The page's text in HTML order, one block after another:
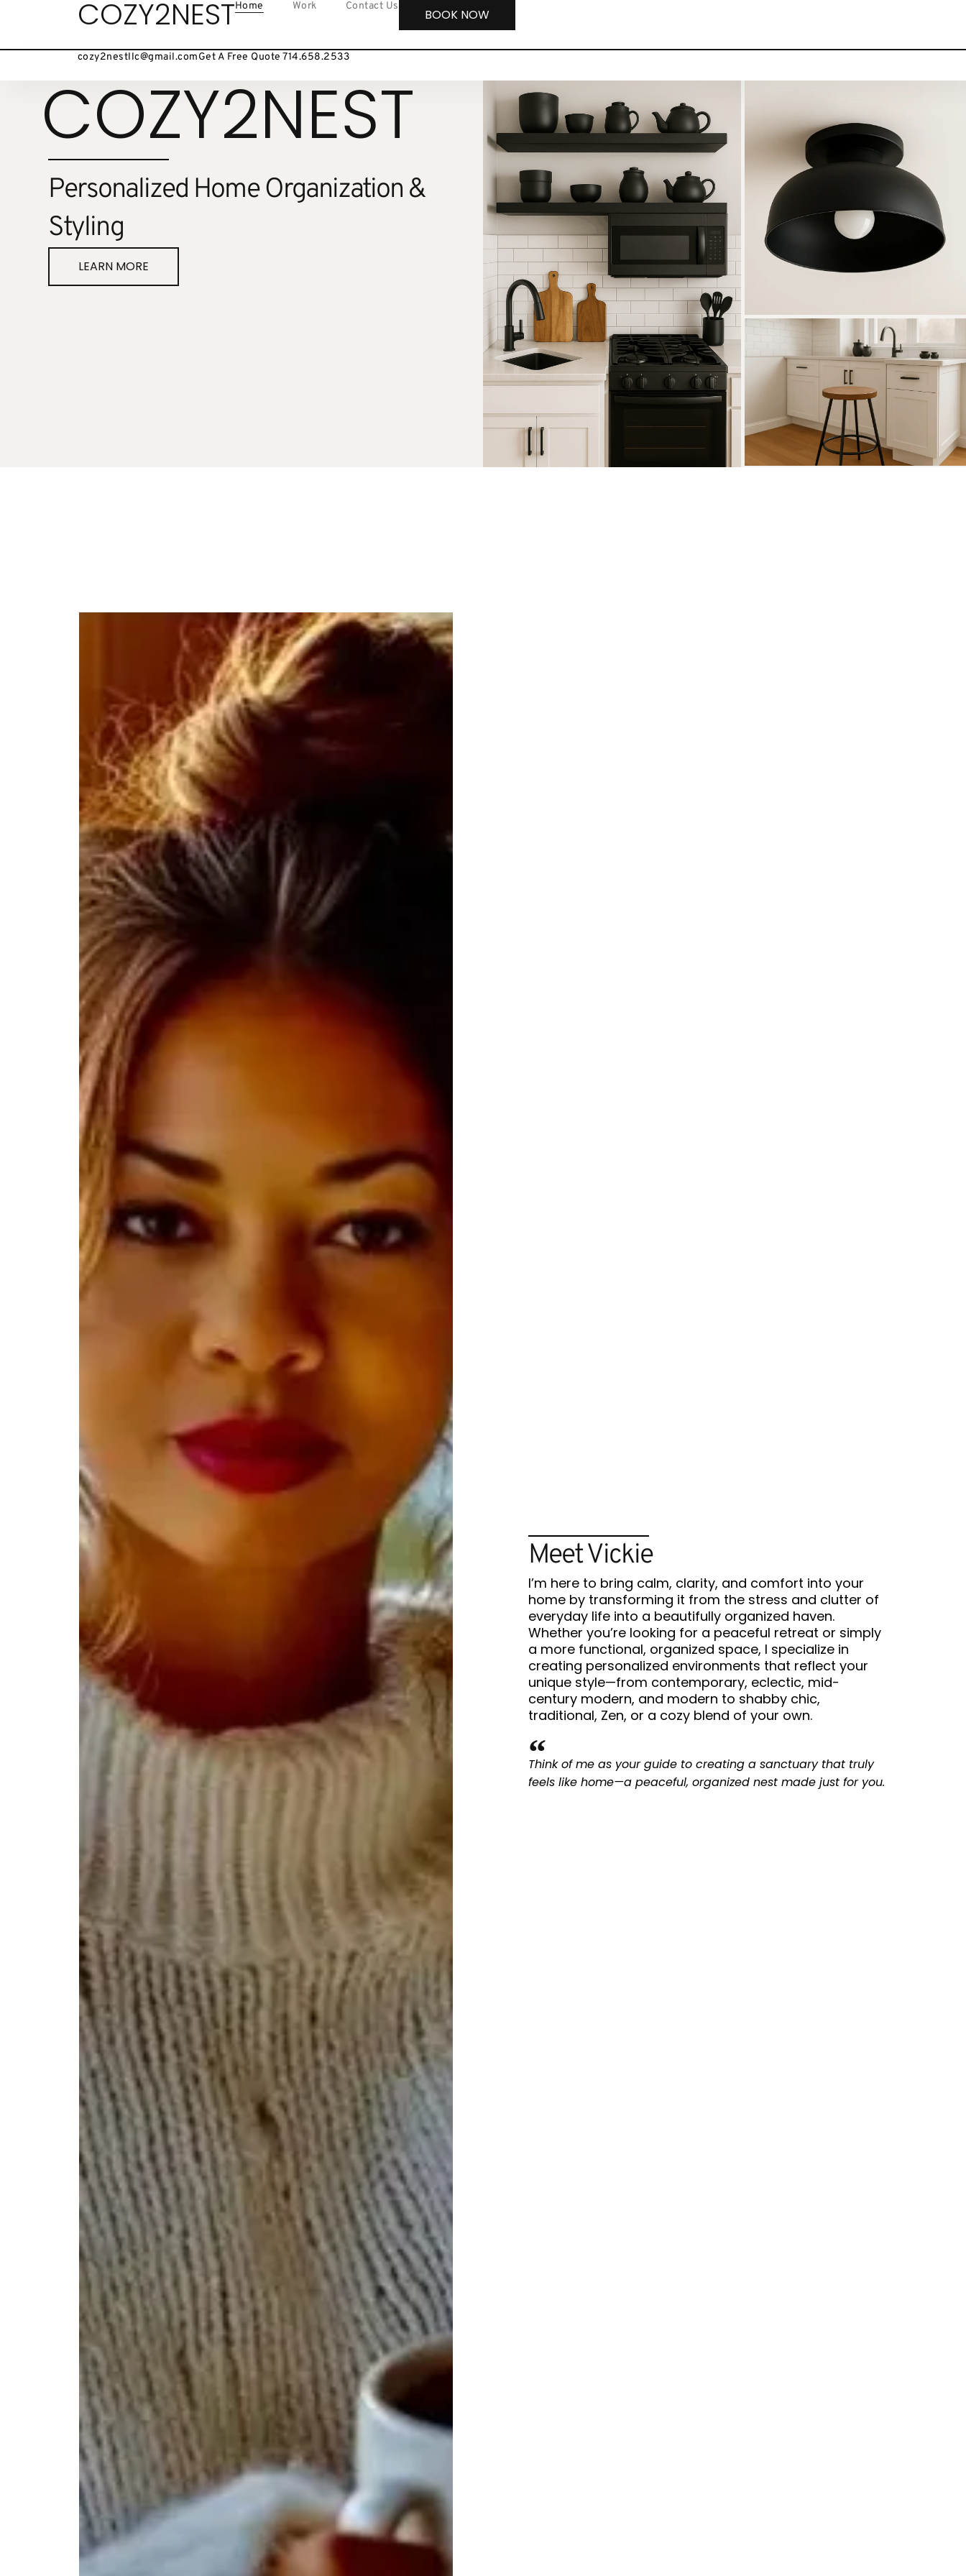
COZY2NESTHome Work Contact Us
BOOK NOW
cozy2nestllc@gmail.comGet A Free Quote 714.658.2533
COZY2NEST
Personalized Home Organization &
Styling
LEARN MORE
Meet Vickie
I’m here to bring calm, clarity, and comfort into your
home by transforming it from the stress and clutter of
everyday life into a beautifully organized haven.
Whether you’re looking for a peaceful retreat or simply
a more functional, organized space, I specialize in
creating personalized environments that reflect your
unique style—from contemporary, eclectic, mid-
century modern, and modern to shabby chic,
traditional, Zen, or a cozy blend of your own.
Think of me as your guide to creating a sanctuary that truly
feels like home—a peaceful, organized nest made just for you.